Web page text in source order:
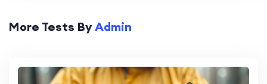
More Tests ByAdmin